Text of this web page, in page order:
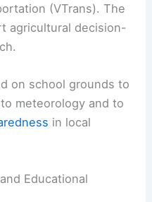
(VTrans). The
agricultural decision-
on school grounds to
meteorology and to
in local
Educational